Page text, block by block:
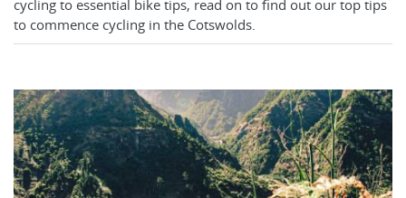
cycling to essential bike tips, read on to find out our top tips
to commence cycling in the Cotswolds.